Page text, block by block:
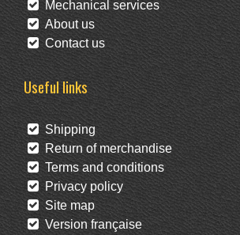
Mechanical services
About us
Contact us
Useful links
Shipping
Return of merchandise
Terms and conditions
Privacy policy
Site map
Version française